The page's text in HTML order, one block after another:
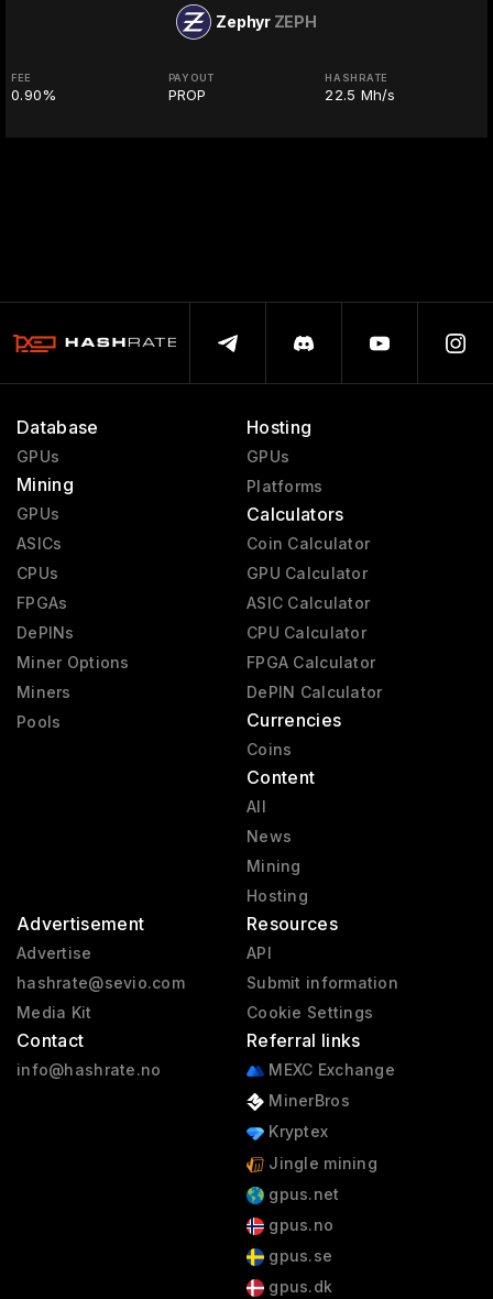
Zephyr ZEPH
FEE
0.90%
PAYOUT
PROP
HASHRATE
22.5 Mh/s
Database
GPUs
Mining
GPUs
ASICs
CPUs
FPGAs
DePINs
Miner Options
Miners
Pools
Hosting
GPUs
Platforms
Calculators
Coin Calculator
GPU Calculator
ASIC Calculator
CPU Calculator
FPGA Calculator
DePIN Calculator
Currencies
Coins
Content
All
News
Mining
Hosting
Advertisement
Advertise
hashrate@sevio.com
Media Kit
Contact
info@hashrate.no
Resources
API
Submit information
Cookie Settings
Referral links
MEXC Exchange
MinerBros
Kryptex
Jingle mining
gpus.net
gpus.no
gpus.se
gpus.dk